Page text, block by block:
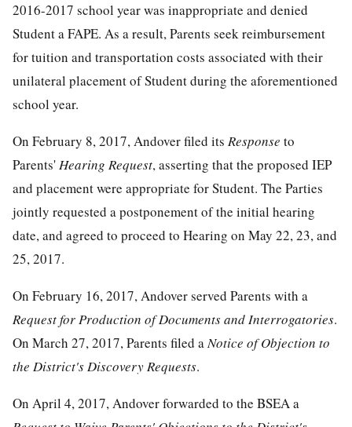
2016-2017 school year was inappropriate and denied
Student a FAPE. As a result, Parents seek reimbursement
for tuition and transportation costs associated with their
unilateral placement of Student during the aforementioned
school year.
On February 8, 2017, Andover filed its Response to
Parents'Hearing Request, asserting that the proposed IEP
and placement were appropriate for Student. The Parties
jointly requested a postponement of the initial hearing
date, and agreed to proceed to Hearing on May 22, 23, and
25, 2017.
On February 16, 2017, Andover served Parents with a
Request for Production of Documents and Interrogatories.
On March 27, 2017, Parents filed aNotice of Objection to
the District's Discovery Requests.
On April 4, 2017, Andover forwarded to the BSEA a